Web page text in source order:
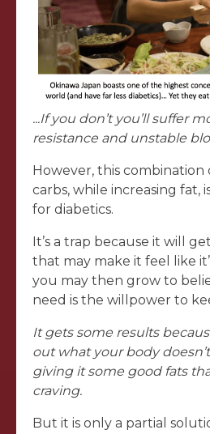
...If you don’t you’ll suffer
resistance and unstable
However, this combination
carbs, while increasing fat,
for diabetics.
It’s a trap because it will
that may make it feel like
you may then grow to
need is the willpower to
It gets some results
out what your body
giving it some good fats
craving.
But it is only a partial